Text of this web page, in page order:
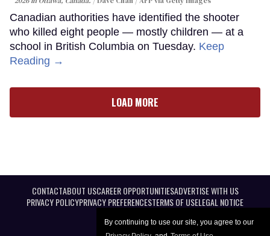
By continuing to use our site, you agree to our
Canadian authorities have identified the shooter
who killed eight people — mostly children — at a
school in British Columbia on Tuesday. Keep
Reading →
LOAD MORE
CONTACTABOUT USCAREER OPPORTUNITIESADVERTISE WITH US
PRIVACY POLICYPRIVACY PREFERENCESTERMS OF USELEGAL NOTICE